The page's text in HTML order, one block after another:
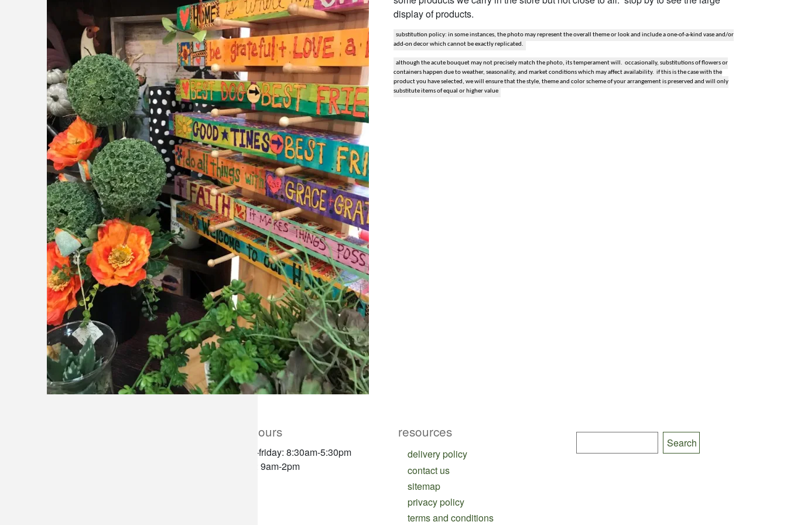
display of products.
substitution policy: in some instances, the photo may represent the overall theme or look and include a one-of-a-kind vase and/or
add-on decor which cannot be exactly replicated.
although the acute bouquet may not precisely match the photo, its temperament will. occasionally, substitutions of flowers or
containers happen due to weather, seasonality, and market conditions which may affect availability. if this is the case with the
product you have selected, we will ensure that the style, theme and color scheme of your arrangement is preserved and will only
substitute items of equal or higher value
store hours
monday–friday: 8:30am-5:30pm
saturday: 9am-2pm
resources
delivery policy
contact us
sitemap
privacy policy
terms and conditions
snack and gift baskets
weddings
events
artificial / dried